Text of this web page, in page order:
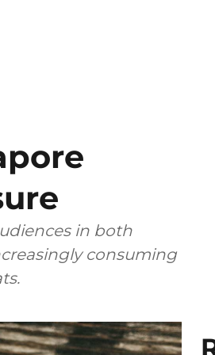
in both
consuming